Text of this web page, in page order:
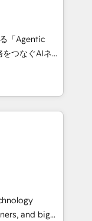
creativity.
Portuguese,
that drive
the Year
of the Year
you grow
「Agentic
Eliteの実装
AIエージェン
ケティング・営
ループ会社・部
セスのサイロ化
築します。意
。 1️⃣
元化から、
合運用、デー
and big